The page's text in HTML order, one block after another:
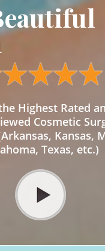
Highest Rated
Cosmetic
Kansas,
Texas, etc.)